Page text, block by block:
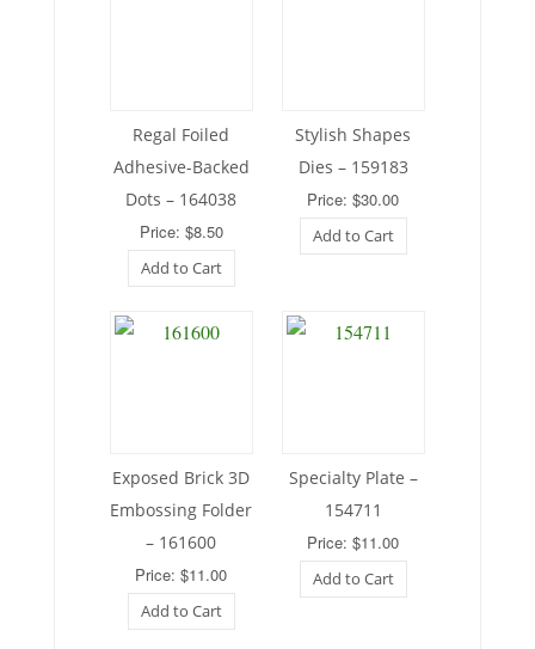
Regal Foiled
Adhesive-Backed
Dots – 164038
Price: $8.50
Add to Cart
Stylish Shapes
Dies – 159183
Price: $30.00
Add to Cart
Exposed Brick 3D
Embossing Folder
– 161600
Price: $11.00
Add to Cart
Specialty Plate –
154711
Price: $11.00
Add to Cart